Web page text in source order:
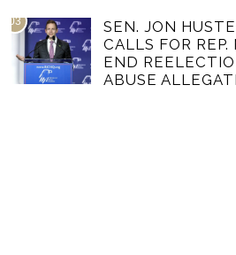
03
SEN. JON
CALLS FOR
END
ABUSE